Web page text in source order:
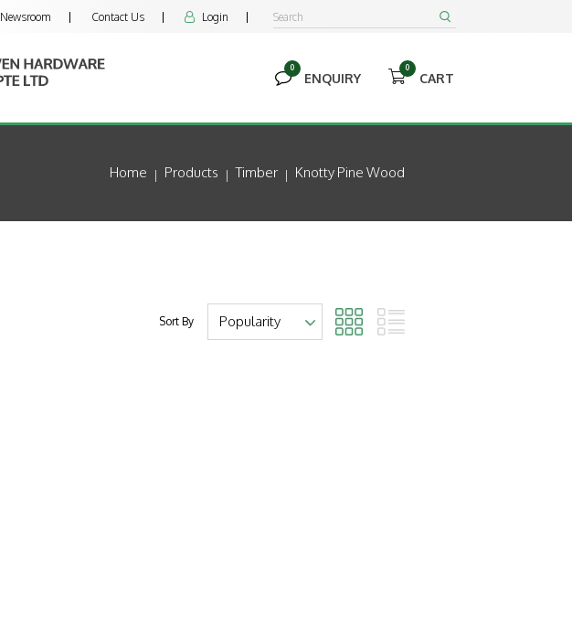
Newsroom Contact Us  Login 

0
ENQUIRY 
0
CART
Home Products Timber Knotty Pine Wood
Sort By